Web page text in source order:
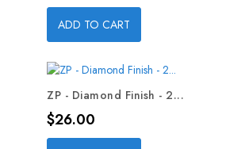
ADD TO CART
ZP - Diamond Finish - 2...
Price
$26.00